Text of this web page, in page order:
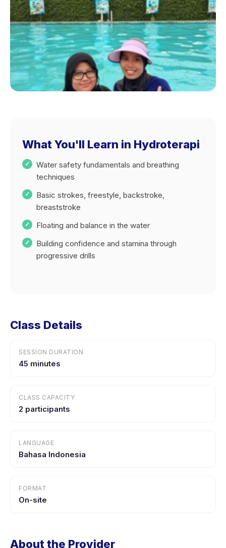
What You'll Learn in Hydroterapi
Water safety fundamentals and breathing
techniques
Basic strokes, freestyle, backstroke,
breaststroke
Floating and balance in the water
Building confidence and stamina through
progressive drills
Class Details
SESSION DURATION
45 minutes
CLASS CAPACITY
2 participants
LANGUAGE
Bahasa Indonesia
FORMAT
On-site
About the Provider